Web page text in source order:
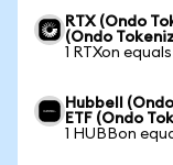
RTX (Ondo
(Ondo
1 RTXon
Hubbell
ETF (Ondo
1 HUBBon